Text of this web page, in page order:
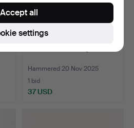
Hammered 20 Nov 2025
1 bid
37 USD
settings
Accept all